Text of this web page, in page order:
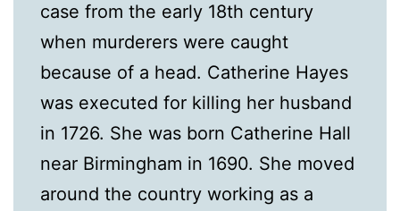
case from the early 18th century
when murderers were caught
because of a head. Catherine Hayes
was executed for killing her husband
in 1726. She was born Catherine Hall
near Birmingham in 1690. She moved
around the country working as a